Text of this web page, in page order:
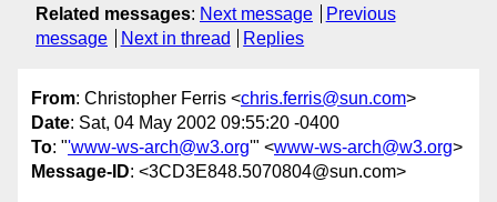
Related messages: Next message
Previous
message
Next in thread Replies
From: Christopher Ferris <chris.ferris@sun.com>
Date: Sat, 04 May 2002 09:55:20 -0400
To: "'www-ws-arch@w3.org'" <www-ws-arch@w3.org>
Message-ID: <3CD3E848.5070804@sun.com>